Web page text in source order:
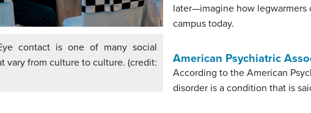
contact is one of many social
vary from culture to culture. (credit:
later—imagine how legwarmers
campus today.
American Psychiatric
According to the American
disorder is a condition that is